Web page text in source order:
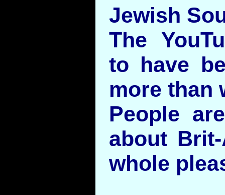
Jewish
The
to have
more than
People
about
whole